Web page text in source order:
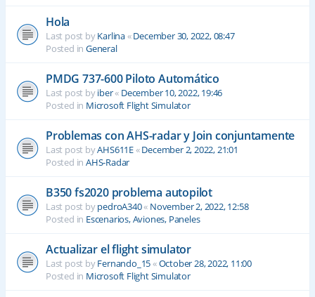
Hola
Last post byKarlina«December 30, 2022, 08:47
Posted in General
PMDG 737-600 Piloto Automático
Last post byiber« December 10, 2022, 19:46
Posted in Microsoft Flight Simulator
Problemas con AHS-radar y Join conjuntamente
Last post byAHS611E«December 2, 2022, 21:01
Posted in AHS-Radar
B350 fs2020 problema autopilot
Last post bypedroA340« November 2, 2022, 12:58
Posted in Escenarios, Aviones, Paneles
Actualizar el flight simulator
Last post byFernando_15«October 28, 2022, 11:00
Posted in Microsoft Flight Simulator